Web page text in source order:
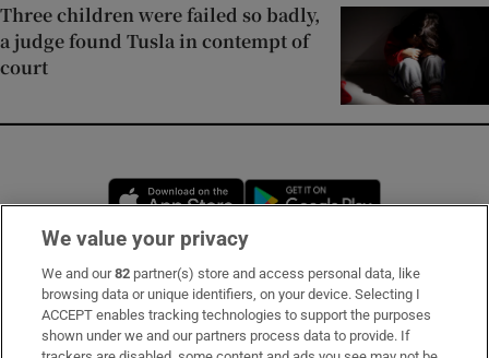
Three children were failed so badly,
a judge found Tusla in contempt of
court
Opens in new window
Subscribe
Support
We value your privacy
We and our82 partner(s) store and access personal data, like
browsing data or unique identifiers, on your device. Selecting I
ACCEPT enables tracking technologies to support the purposes
shown under we and our partners process data to provide. If